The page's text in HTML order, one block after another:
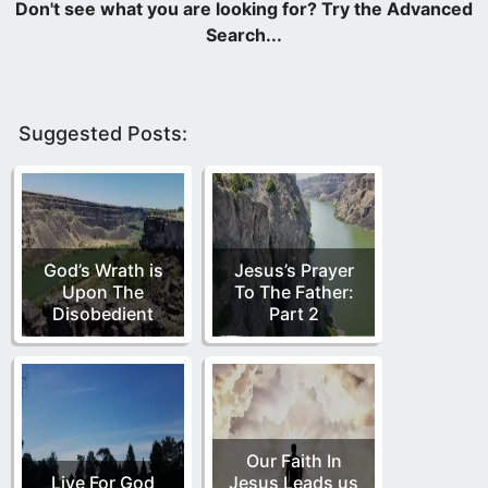
Suggested Posts:
God’s Wrath is
Upon The
Disobedient
Jesus’s Prayer
To The Father:
Part 2
Live For God
Our Faith In
Jesus Leads us